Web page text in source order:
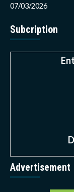
07/03/2026
Subcription
Advertisement